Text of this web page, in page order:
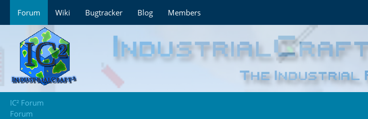
Forum Wiki Bugtracker Blog Members
IC² Forum
Forum